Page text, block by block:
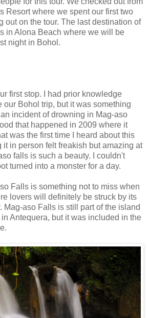
Resort where we spent our first two
out on the tour. The last destination of
in Alona Beach where we will be
night in Bohol.
first stop. I had prior knowledge
our Bohol trip, but it was something
incident of drowning in Mag-aso
that happened in 2009 where it
was the first time I heard about this
it in person felt freakish but amazing at
falls is such a beauty. I couldn't
turned into a monster for a day.
Falls is something not to miss when
lovers will definitely be struck by its
Mag-aso Falls is still part of the island
Antequera, but it was included in the